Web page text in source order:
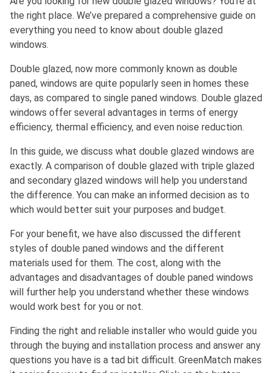
the right place. We’ve prepared a comprehensive guide on
everything you need to know about double glazed
windows.
Double glazed, now more commonly known as double
paned, windows are quite popularly seen in homes these
days, as compared to single paned windows. Double glazed
windows offer several advantages in terms of energy
efficiency, thermal efficiency, and even noise reduction.
In this guide, we discuss what double glazed windows are
exactly. A comparison of double glazed with triple glazed
and secondary glazed windows will help you understand
the difference. You can make an informed decision as to
which would better suit your purposes and budget.
For your benefit, we have also discussed the different
styles of double paned windows and the different
materials used for them. The cost, along with the
advantages and disadvantages of double paned windows
will further help you understand whether these windows
would work best for you or not.
Finding the right and reliable installer who would guide you
through the buying and installation process and answer any
questions you have is a tad bit difficult. GreenMatch makes